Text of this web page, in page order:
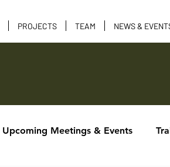
PROJECTS TEAM NEWS &
Upcoming Meetings & Events